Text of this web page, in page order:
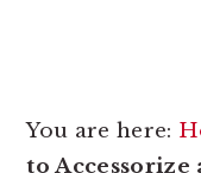
You are here:
to Accessorize